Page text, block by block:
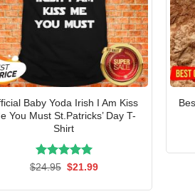
Baby Yoda Irish I Am Kiss
You Must St.Patricks’ Day T-
Shirt
Rated5.00
$24.95 Original
$21.99Current